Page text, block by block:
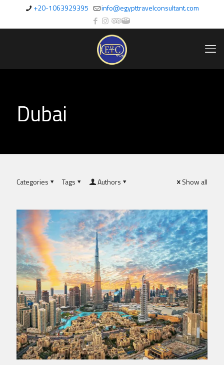
+20-1063929395 info@egypttravelconsultant.com
Dubai
Categories Tags Authors Show all